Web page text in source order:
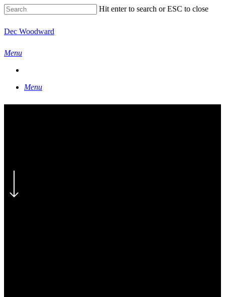
Skip
to
content
Hit enter to search or ESC to close
Close
Dec Woodward
Menu
Menu